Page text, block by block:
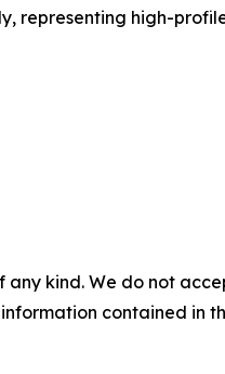
representing high-
kind. We do not
contained in